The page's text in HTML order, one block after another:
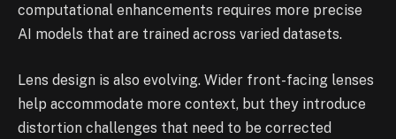
computational enhancements requires more precise
AI models that are trained across varied datasets.
Lens design is also evolving. Wider front-facing lenses
help accommodate more context, but they introduce
distortion challenges that need to be corrected